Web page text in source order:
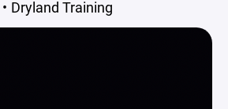
Dryland Training